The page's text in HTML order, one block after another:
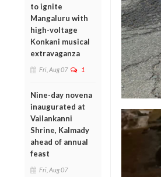
to ignite
Mangaluru with
high-voltage
Konkani musical
extravaganza
Fri, Aug 07 1
Nine-day novena
inaugurated at
Vailankanni
Shrine, Kalmady
ahead of annual
feast
Fri, Aug 07